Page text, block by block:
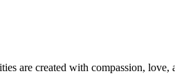
are created with compassion,